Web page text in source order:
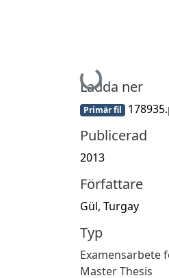
Hämtar...
Ladda ner
Primär fil
Publicerad
2013
Författare
Gül, Turgay
Typ
Examensarbete
Master Thesis